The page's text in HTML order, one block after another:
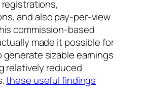
and also pay-per-view
commission-based
made it possible for
sizable earnings
relatively reduced
these useful findings